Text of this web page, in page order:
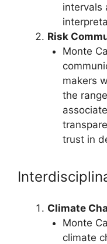
intervals
Risk
Monte
makers
the
trust in
Climate
Monte
climate